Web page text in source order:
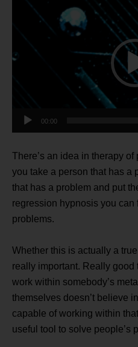
00:00
There’s an idea in therapy
you take a person that has a
that has a problem and put
regression hypnosis you can
problems.
Whether this is actually a
really important. Really
work within somebody’s
themselves doesn’t believe
capable of working within
useful tool to solve people’s